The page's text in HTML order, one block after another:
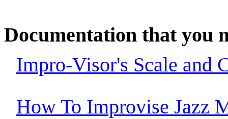
Documentation that you
Impro-Visor's Scale and
How To Improvise Jazz